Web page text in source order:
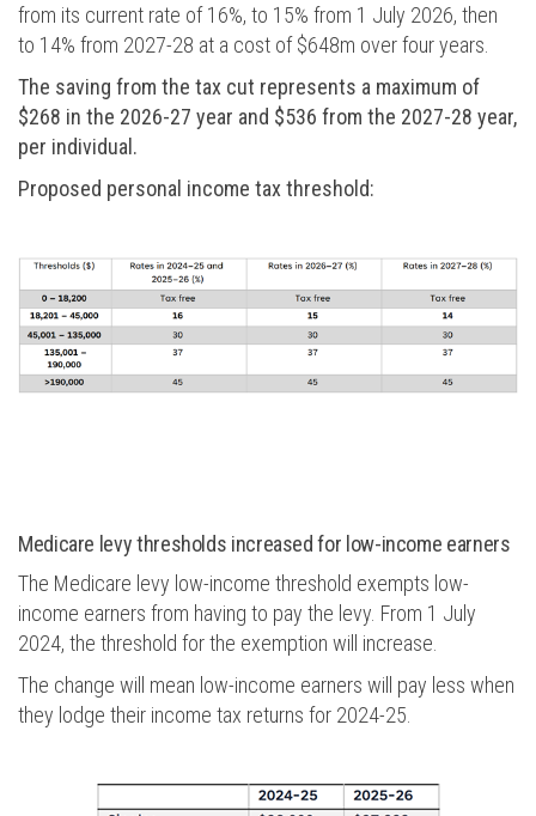
from its current rate of 16%, to 15% from 1 July 2026, then
to 14% from 2027-28 at a cost of $648m over four years.
The saving from the tax cut represents a maximum of
$268 in the 2026-27 year and $536 from the 2027-28 year,
per individual.
Proposed personal income tax threshold:
Medicare levy thresholds increased for low-income earners
The Medicare levy low-income threshold exempts low-
income earners from having to pay the levy. From 1 July
2024, the threshold for the exemption will increase.
The change will mean low-income earners will pay less when
they lodge their income tax returns for 2024-25.